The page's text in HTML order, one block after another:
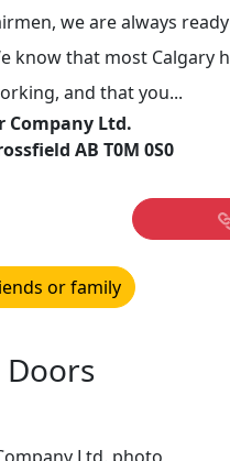
we are always
know that most Calgary
and that you...
Company Ltd.
AB T0M 0S0
or family
Doors